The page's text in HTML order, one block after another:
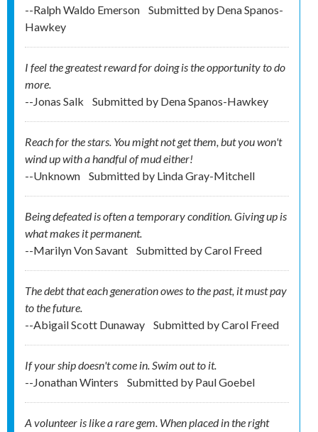
--Ralph Waldo Emerson
Submitted by Dena Spanos-
Hawkey
I feel the greatest reward for doing is the opportunity to do
more.
--Jonas Salk
Submitted by Dena Spanos-Hawkey
Reach for the stars. You might not get them, but you won't
wind up with a handful of mud either!
--Unknown
Submitted by Linda Gray-Mitchell
Being defeated is often a temporary condition. Giving up is
what makes it permanent.
--Marilyn Von Savant
Submitted byCarol Freed
The debt that each generation owes to the past, it must pay
to the future.
--Abigail Scott Dunaway
Submitted byCarol Freed
If your ship doesn't come in. Swim out to it.
--Jonathan Winters
Submitted by Paul Goebel
A volunteer is like a rare gem. When placed in the right